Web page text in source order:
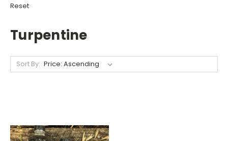
Reset
Turpentine
Sort By: